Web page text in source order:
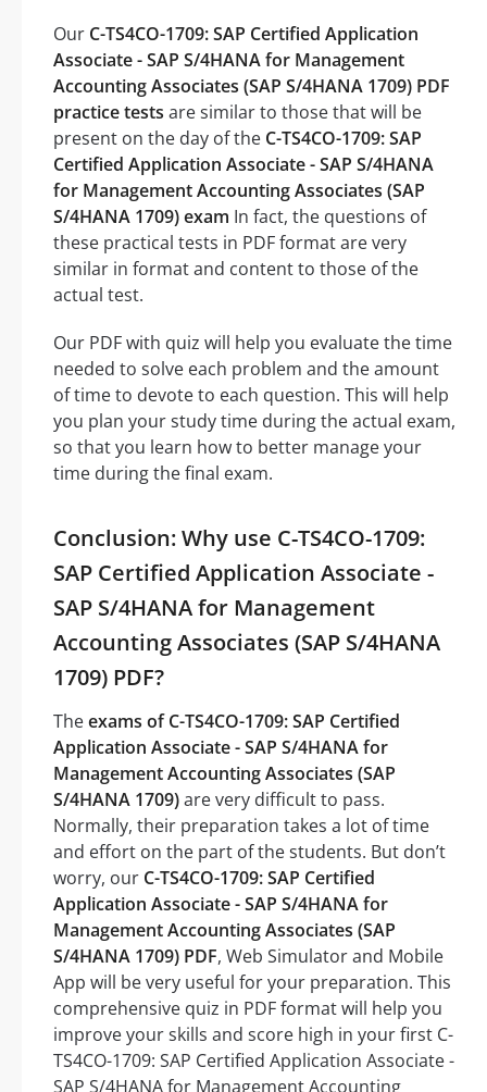
Our C-TS4CO-1709: SAP Certified Application
Associate - SAP S/4HANA for Management
Accounting Associates (SAP S/4HANA 1709) PDF
practice tests are similar to those that will be
present on the day of the C-TS4CO-1709: SAP
Certified Application Associate - SAP S/4HANA
for Management Accounting Associates (SAP
S/4HANA 1709) exam In fact, the questions of
these practical tests in PDF format are very
similar in format and content to those of the
actual test.
Our PDF with quiz will help you evaluate the time
needed to solve each problem and the amount
of time to devote to each question. This will help
you plan your study time during the actual exam,
so that you learn how to better manage your
time during the final exam.
Conclusion: Why use C-TS4CO-1709:
SAP Certified Application Associate -
SAP S/4HANA for Management
Accounting Associates (SAP S/4HANA
1709) PDF?
Theexams of C-TS4CO-1709: SAP Certified
Application Associate - SAP S/4HANA for
Management Accounting Associates (SAP
S/4HANA 1709)are very difficult to pass.
Normally, their preparation takes a lot of time
and effort on the part of the students. But don’t
worry, our C-TS4CO-1709: SAP Certified
Application Associate - SAP S/4HANA for
Management Accounting Associates (SAP
S/4HANA 1709) PDF, Web Simulator and Mobile
App will be very useful for your preparation. This
comprehensive quiz in PDF format will help you
improve your skills and score high in your first C-
TS4CO-1709: SAP Certified Application Associate -
SAP S/4HANA for Management Accounting